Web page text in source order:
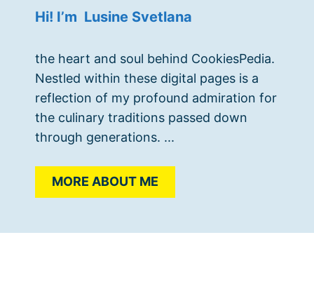
Hi! I’m Lusine Svetlana
the heart and soul behind CookiesPedia.
Nestled within these digital pages is a
reflection of my profound admiration for
the culinary traditions passed down
through generations. ...
MORE ABOUT ME